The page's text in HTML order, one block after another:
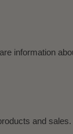
information
and